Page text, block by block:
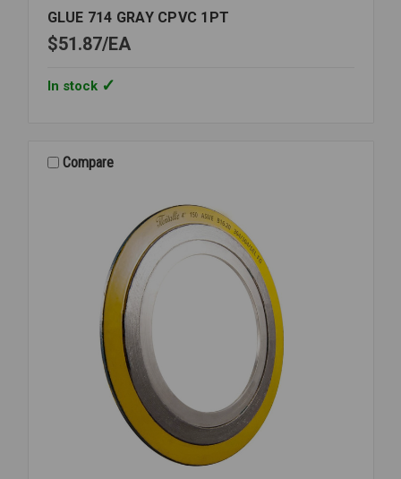
GLUE 714 GRAY CPVC 1PT
$51.87 EA
In stock
Compare